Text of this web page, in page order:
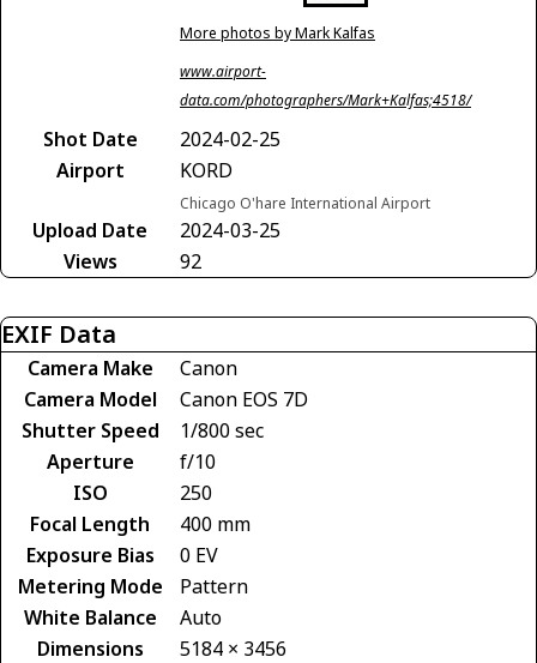
More photos by Mark Kalfas
www.airport-
data.com/photographers/Mark+Kalfas;4518/
Shot Date
2024-02-25
Airport
KORD
Chicago O'hare International Airport
Upload Date
2024-03-25
Views
92
EXIF Data
Camera Make
Canon
Camera Model
Canon EOS 7D
Shutter Speed
1/800 sec
Aperture
f/10
ISO
250
Focal Length
400 mm
Exposure Bias
0 EV
Metering Mode
Pattern
White Balance
Auto
Dimensions
5184 × 3456